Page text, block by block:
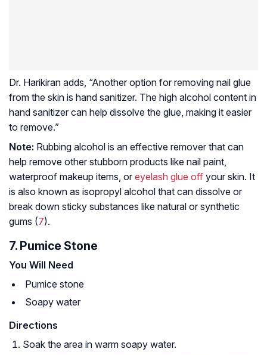
Dr. Harikiran adds, “Another option for removing nail glue
from the skin is hand sanitizer. The high alcohol content in
hand sanitizer can help dissolve the glue, making it easier
to remove.”
Note: Rubbing alcohol is an effective remover that can
help remove other stubborn products like nail paint,
waterproof makeup items, or eyelash glue off your skin. It
is also known as isopropyl alcohol that can dissolve or
break down sticky substances like natural or synthetic
gums (7).
7. Pumice Stone
You Will Need
Pumice stone
Soapy water
Directions
Soak the area in warm soapy water.